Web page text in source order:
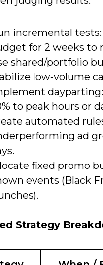
incremental tests:
for 2 weeks to
shared/portfolio
low‑volume
to peak hours or
automated
ad
fixed promo
events (Black
Strategy